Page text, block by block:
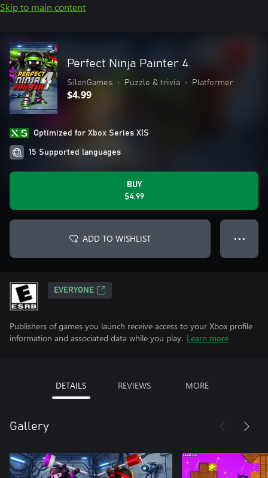
Skip to main content
Perfect Ninja Painter 4
SilenGames • Puzzle & trivia • Platformer
$4.99
Optimized for Xbox Series X|S
15 Supported languages
BUY
$4.99
ADD TO WISHLIST ● ● ●
EVERYONE
Publishers of games you launch receive access to your Xbox profile
information and associated data while you play. Learn more
DETAILS REVIEWS MORE
Gallery